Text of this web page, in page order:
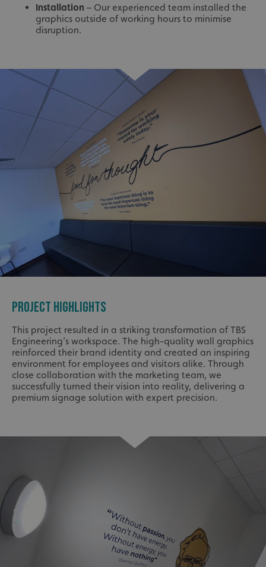
Installation – Our experienced team installed the
graphics outside of working hours to minimise
disruption.
PROJECT HIGHLIGHTS
This project resulted in a striking transformation of TBS
Engineering’s workspace. The high-quality wall graphics
reinforced their brand identity and created an inspiring
environment for employees and visitors alike. Through
close collaboration with the marketing team, we
successfully turned their vision into reality, delivering a
premium signage solution with expert precision.